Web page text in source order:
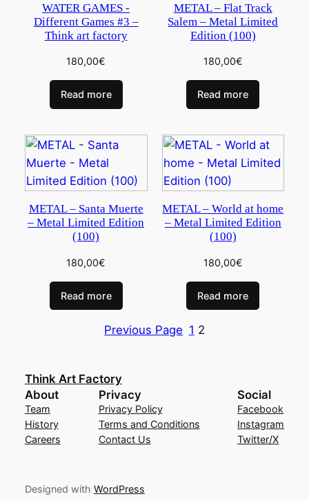
WATER GAMES -
Different Games #3 –
Think art factory
180,00€
Read more
METAL – Flat Track
Salem – Metal Limited
Edition (100)
180,00€
Read more
METAL – Santa Muerte
– Metal Limited Edition
(100)
180,00€
Read more
METAL – World at home
– Metal Limited Edition
(100)
180,00€
Read more
Previous Page 1 2
Think Art Factory
About
Team
History
Careers
Privacy
Privacy Policy
Terms and Conditions
Contact Us
Social
Facebook
Instagram
Twitter/X
Designed with WordPress